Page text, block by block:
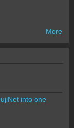
More
into one